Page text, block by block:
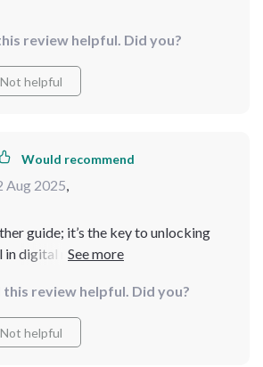
review helpful. Did you?
Not helpful
Would recommend
Aug 2025,
guide; it’s the key to unlocking
digital marketing 💪
review helpful. Did you?
Not helpful